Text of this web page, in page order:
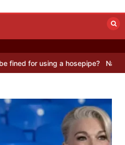
for using a hosepipe? Nasa’s